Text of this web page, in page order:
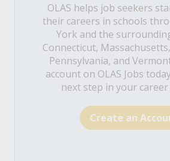
OLAS helps job seekers
their careers in schools
York and the
Connecticut,
Pennsylvania, and
account on OLAS Jobs
next step in your
Create an